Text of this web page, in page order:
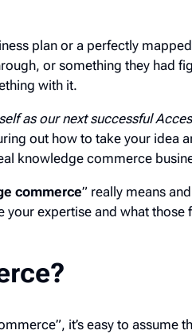
plan or a perfectly
or something they had
with it.
as our next successful
out how to take your idea
knowledge commerce
commerce” really means
expertise and what those
it’s easy to assume